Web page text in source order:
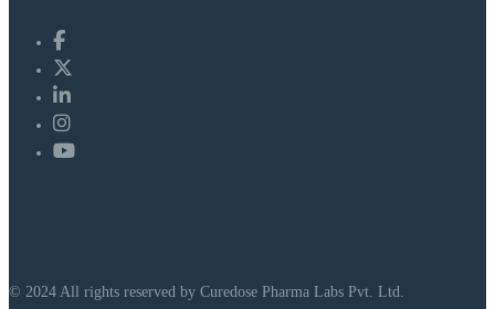
© 2024 All rights reserved by Curedose Pharma Labs Pvt. Ltd.